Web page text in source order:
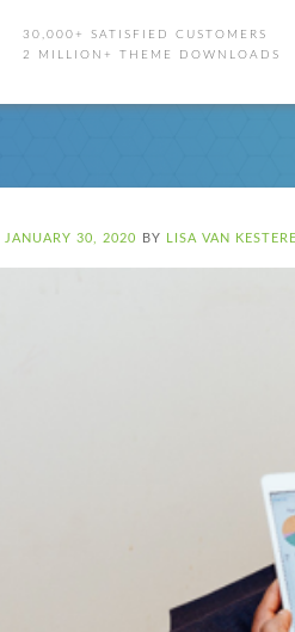
30,000+ SATISFIED CUSTOMERS
2 MILLION+ THEME DOWNLOADS
JANUARY 30, 2020 BY LISA VAN